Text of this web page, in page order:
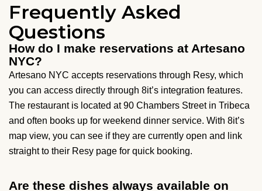
Frequently Asked
Questions
How do I make reservations at Artesano
NYC?
Artesano NYC accepts reservations through Resy, which
you can access directly through 8it’s integration features.
The restaurant is located at 90 Chambers Street in Tribeca
and often books up for weekend dinner service. With 8it’s
map view, you can see if they are currently open and link
straight to their Resy page for quick booking.
Are these dishes always available on